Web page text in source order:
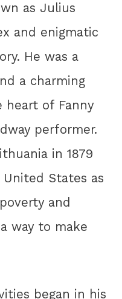
as Julius
and enigmatic
He was a
a charming
heart of Fanny
performer.
in 1879
States as
and
way to make
began in his